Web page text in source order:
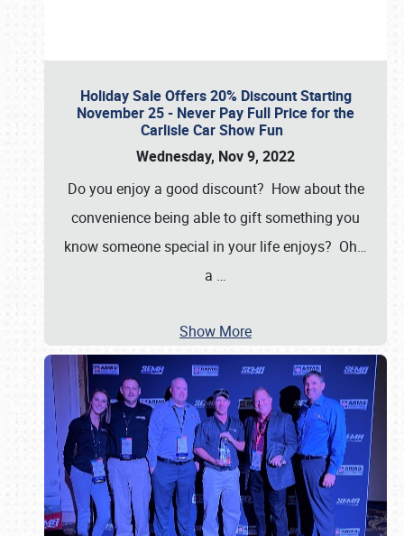
Holiday Sale Offers 20% Discount Starting
November 25 - Never Pay Full Price for the
Carlisle Car Show Fun
Wednesday, Nov 9, 2022
Do you enjoy a good discount? How about the
convenience being able to gift something you
know someone special in your life enjoys? Oh…
a …
Show More